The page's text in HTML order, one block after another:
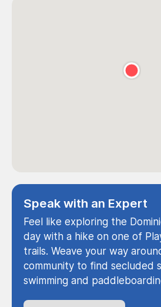
Speak with an Expert
Feel like exploring the
day with a hike on one of
trails. Weave your way
community to find secluded
swimming and